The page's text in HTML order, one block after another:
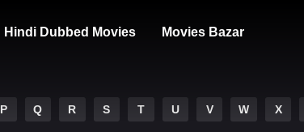
Hindi Dubbed Movies Movies Bazar
P Q R S T U V W X